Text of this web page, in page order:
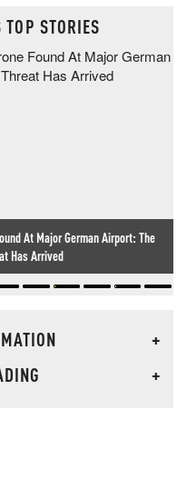
STORIES
At Major German Airport: The
Has Arrived
+
+